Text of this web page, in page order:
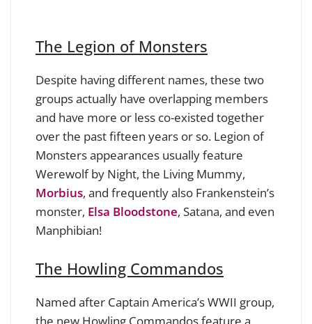
The Legion of Monsters
Despite having different names, these two
groups actually have overlapping members
and have more or less co-existed together
over the past fifteen years or so. Legion of
Monsters appearances usually feature
Werewolf by Night, the Living Mummy,
Morbius, and frequently also Frankenstein’s
monster, Elsa Bloodstone, Satana, and even
Manphibian!
The Howling Commandos
Named after Captain America’s WWII group,
the new Howling Commandos feature a